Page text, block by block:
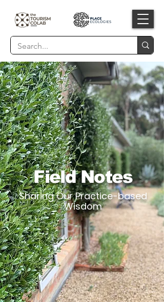
Field Notes
Sharing Our Practice-based
Wisdom​​​